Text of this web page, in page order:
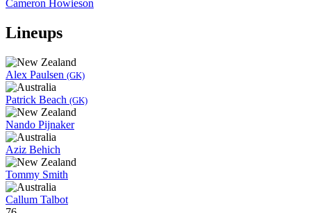
Cameron Howieson
Lineups
Alex Paulsen (GK)
Patrick Beach (GK)
Nando Pijnaker
Aziz Behich
Tommy Smith
Callum Talbot